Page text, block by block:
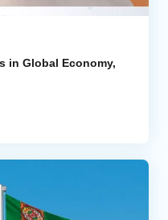
in Global Economy,